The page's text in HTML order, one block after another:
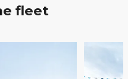
fleet